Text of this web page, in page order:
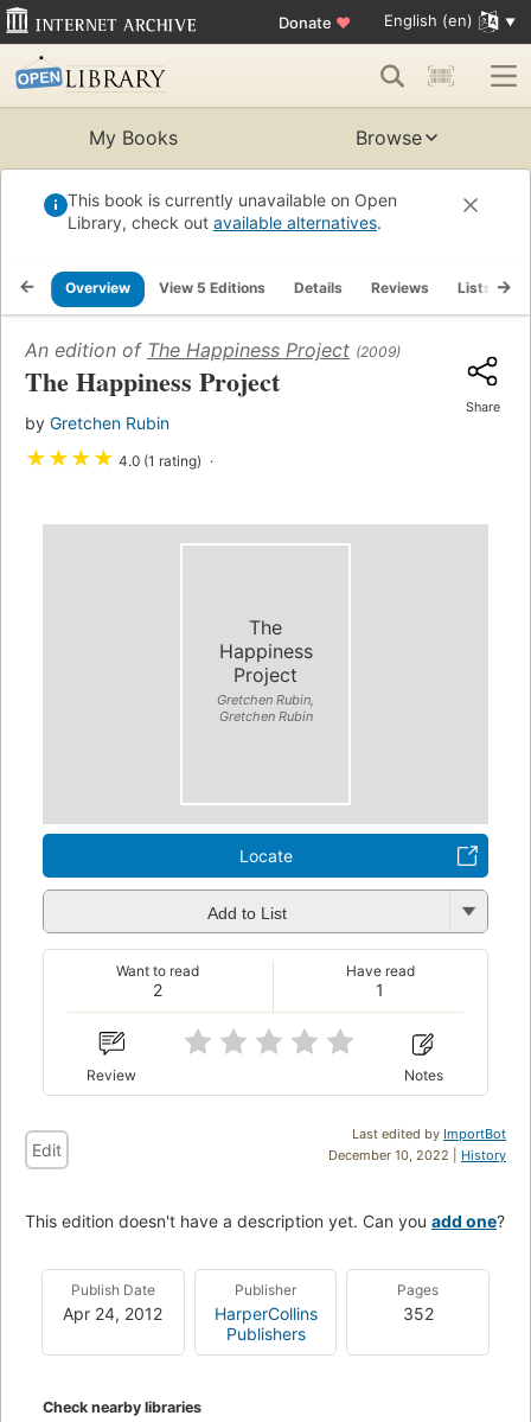
Donate ♥ English (en)
My Books Browse
This book is currently unavailable on Open
Library, check out available alternatives.
Overview View 5 Editions Details Reviews Lists
An edition of The Happiness Project (2009)
The Happiness Project
by Gretchen Rubin
★★★★ 4.0 (1 rating)
Share
The
Happiness
Project
Gretchen Rubin,
Gretchen Rubin
Locate
Add to List
2
Want to read
1
Have read
Review Notes
Last edited by ImportBot
December 10, 2022 | History
Edit
This edition doesn't have a description yet. Can you add one?
Publish Date
Apr 24, 2012
Publisher
HarperCollins
Publishers
Pages
352
Check nearby libraries